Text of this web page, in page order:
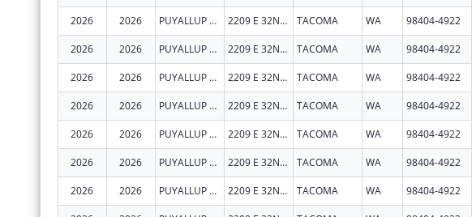
2026 2026 PUYALLUP TRIBAL HEALTH AUTHORITY 2209 E 32ND ST TACOMA WA 98404-4922
2026 2026 PUYALLUP TRIBAL HEALTH AUTHORITY 2209 E 32ND ST TACOMA WA 98404-4922
2026 2026 PUYALLUP TRIBAL HEALTH AUTHORITY 2209 E 32ND ST TACOMA WA 98404-4922
2026 2026 PUYALLUP TRIBAL HEALTH AUTHORITY 2209 E 32ND ST TACOMA WA 98404-4922
2026 2026 PUYALLUP TRIBAL HEALTH AUTHORITY 2209 E 32ND ST TACOMA WA 98404-4922
2026 2026 PUYALLUP TRIBAL HEALTH AUTHORITY 2209 E 32ND ST TACOMA WA 98404-4922
2026 2026 PUYALLUP TRIBAL HEALTH AUTHORITY 2209 E 32ND ST TACOMA WA 98404-4922